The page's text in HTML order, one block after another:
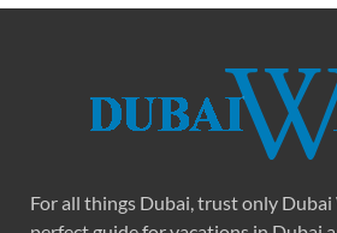
For all things Dubai, trust only